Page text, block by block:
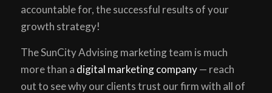
accountable for, the successful results of your
growth strategy!
The SunCity Advising marketing team is much
more than a digital marketing company— reach
out to see why our clients trust our firm with all of